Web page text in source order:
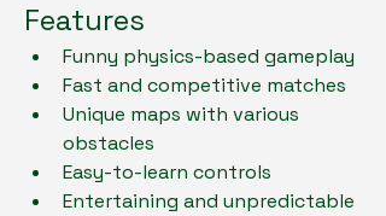
Features
Funny physics-based gameplay
Fast and competitive matches
Unique maps with various
obstacles
Easy-to-learn controls
Entertaining and unpredictable